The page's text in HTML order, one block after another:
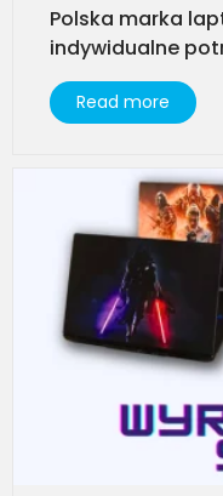
Polska marka
indywidualne
Read more